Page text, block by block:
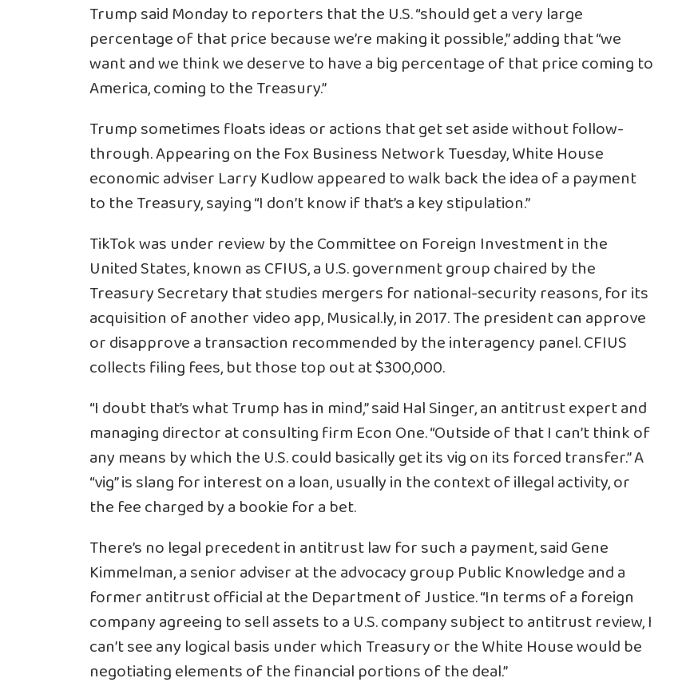
Trump said Monday to reporters that the U.S. “should get a very large
percentage of that price because we’re making it possible,” adding that “we
want and we think we deserve to have a big percentage of that price coming to
America, coming to the Treasury.”
Trump sometimes floats ideas or actions that get set aside without follow-
through. Appearing on the Fox Business Network Tuesday, White House
economic adviser Larry Kudlow appeared to walk back the idea of a payment
to the Treasury, saying “I don’t know if that’s a key stipulation.”
TikTok was under review by the Committee on Foreign Investment in the
United States, known as CFIUS, a U.S. government group chaired by the
Treasury Secretary that studies mergers for national-security reasons, for its
acquisition of another video app, Musical.ly, in 2017. The president can approve
or disapprove a transaction recommended by the interagency panel. CFIUS
collects filing fees, but those top out at $300,000.
“I doubt that’s what Trump has in mind,” said Hal Singer, an antitrust expert and
managing director at consulting firm Econ One. “Outside of that I can’t think of
any means by which the U.S. could basically get its vig on its forced transfer.” A
“vig” is slang for interest on a loan, usually in the context of illegal activity, or
the fee charged by a bookie for a bet.
There’s no legal precedent in antitrust law for such a payment, said Gene
Kimmelman, a senior adviser at the advocacy group Public Knowledge and a
former antitrust official at the Department of Justice. “In terms of a foreign
company agreeing to sell assets to a U.S. company subject to antitrust review, I
can’t see any logical basis under which Treasury or the White House would be
negotiating elements of the financial portions of the deal.”